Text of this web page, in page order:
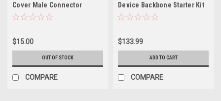
Cover Male Connector
$15.00
OUT OF STOCK
COMPARE
Device Backbone Starter Kit
$133.99
ADD TO CART
COMPARE